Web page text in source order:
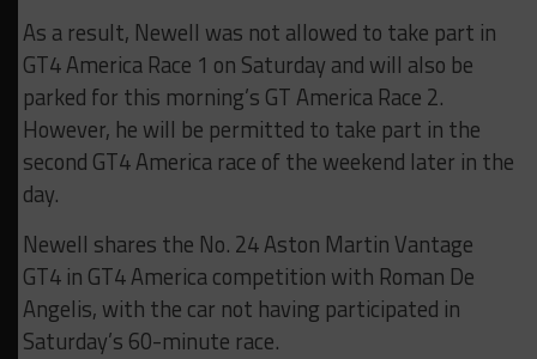
As a result, Newell was not allowed to take part in
GT4 America Race 1 on Saturday and will also be
parked for this morning’s GT America Race 2.
However, he will be permitted to take part in the
second GT4 America race of the weekend later in the
day.
Newell shares the No. 24 Aston Martin Vantage
GT4 in GT4 America competition with Roman De
Angelis, with the car not having participated in
Saturday’s 60-minute race.